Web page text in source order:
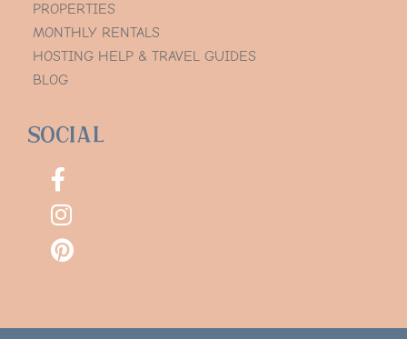
PROPERTIES
MONTHLY RENTALS
HOSTING HELP & TRAVEL GUIDES
BLOG
Social